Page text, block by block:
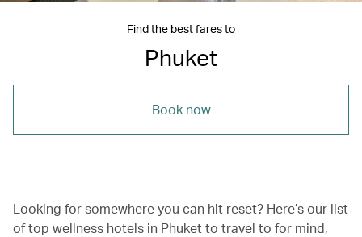
Find the best fares to
Phuket
Book now
Looking for somewhere you can hit reset? Here’s our list
of top wellness hotels in Phuket to travel to for mind,